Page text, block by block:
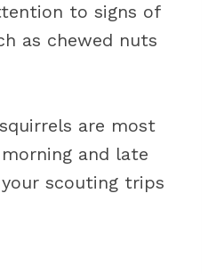
to signs of
as chewed nuts
are most
and late
scouting trips